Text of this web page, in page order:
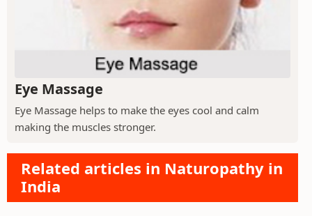
Eye Massage
Eye Massage helps to make the eyes cool and calm
making the muscles stronger.
Related articles in Naturopathy in
India